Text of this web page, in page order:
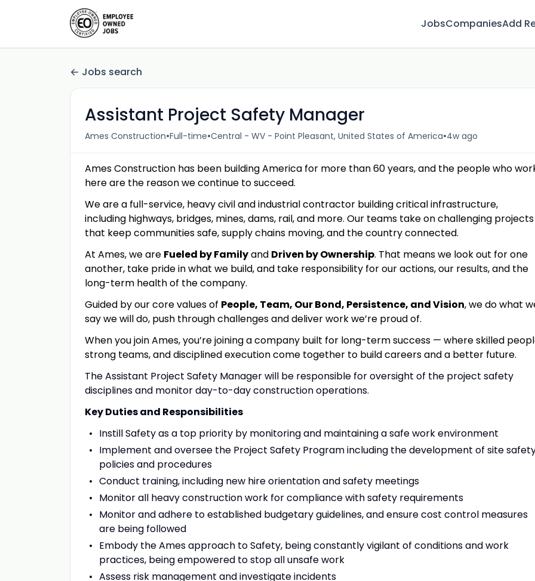
JobsCompaniesAdd
Jobs search
Assistant Project Safety Manager
Ames Construction•Full-time•Central - WV - Point Pleasant, United States of America•4w ago
Ames Construction has been building America for more than 60 years, and the people who
here are the reason we continue to succeed.
We are a full-service, heavy civil and industrial contractor building critical infrastructure,
including highways, bridges, mines, dams, rail, and more. Our teams take on challenging projects
that keep communities safe, supply chains moving, and the country connected.
At Ames, we are Fueled by Familyand Driven by Ownership. That means we look out for one
another, take pride in what we build, and take responsibility for our actions, our results, and the
long-term health of the company.
Guided by our core values of People, Team, Our Bond, Persistence, and Vision, we do what
say we will do, push through challenges and deliver work we’re proud of.
When you join Ames, you’re joining a company built for long-term success — where skilled
strong teams,and disciplined execution come together to build careers and a better future.
The Assistant Project Safety Manager will be responsible for oversight of the project safety
disciplines and monitor day-to-day construction operations.
Key Duties and Responsibilities
Instill Safety as a top priority by monitoring and maintaining a safe work environment
Implement and oversee the Project Safety Program including the development of site
policies and procedures
Conduct training, including new hire orientation and safety meetings
Monitor all heavy construction work for compliance with safety requirements
Monitor and adhere to established budgetary guidelines, and ensure cost control measures
are being followed
Embody the Ames approach to Safety, being constantly vigilant of conditions and work
practices, being empowered to stop all unsafe work
Assess risk management and investigate incidents